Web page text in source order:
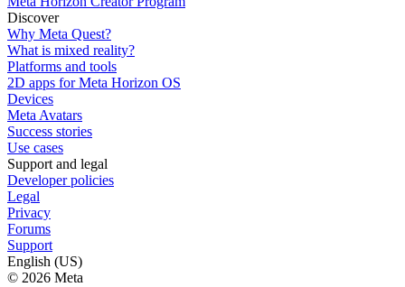
Discover
Why Meta Quest?
What is mixed reality?
Platforms and tools
2D apps for Meta Horizon OS
Devices
Meta Avatars
Success stories
Use cases
Support and legal
Developer policies
Legal
Privacy
Forums
Support
English (US)
© 2026 Meta